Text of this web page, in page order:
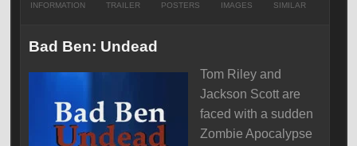
INFORMATION TRAILER POSTERS IMAGES SIMILAR
Bad Ben: Undead
Tom Riley and
Jackson Scott are
faced with a sudden
Zombie Apocalypse